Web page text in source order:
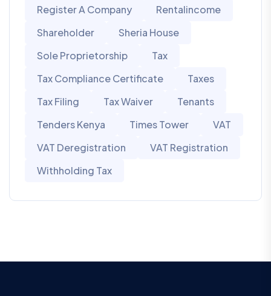
Register A Company
Rentalincome
Shareholder
Sheria House
Sole Proprietorship
Tax
Tax Compliance Certificate
Taxes
Tax Filing
Tax Waiver
Tenants
Tenders Kenya
Times Tower
VAT
VAT Deregistration
VAT Registration
Withholding Tax